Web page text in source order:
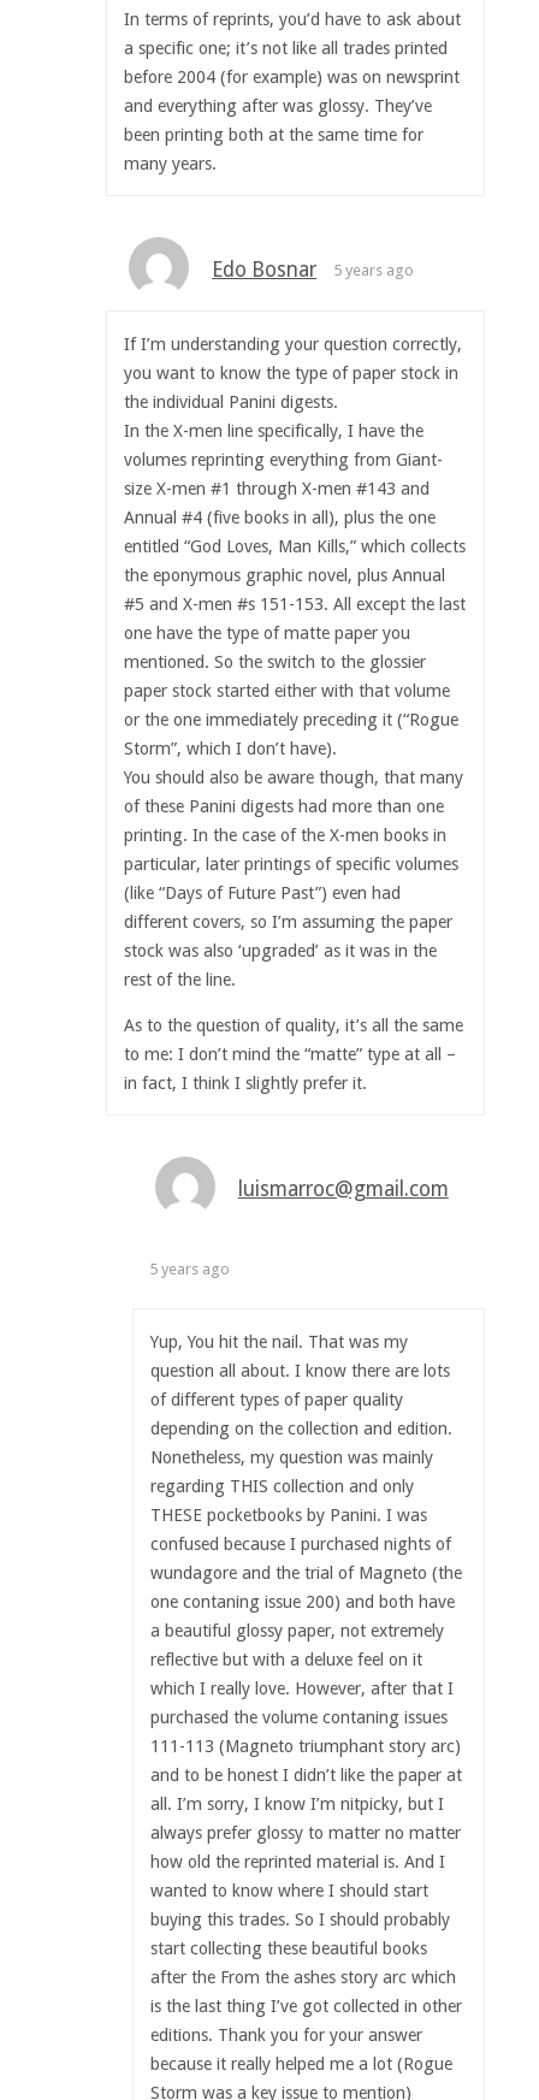
In terms of reprints, you’d have to ask about
a specific one; it’s not like all trades printed
before 2004 (for example) was on newsprint
and everything after was glossy. They’ve
been printing both at the same time for
many years.
Edo Bosnar 5 years ago
If I’m understanding your question correctly,
you want to know the type of paper stock in
the individual Panini digests.
In the X-men line specifically, I have the
volumes reprinting everything from Giant-
size X-men #1 through X-men #143 and
Annual #4 (five books in all), plus the one
entitled “God Loves, Man Kills,” which collects
the eponymous graphic novel, plus Annual
#5 and X-men #s 151-153. All except the last
one have the type of matte paper you
mentioned. So the switch to the glossier
paper stock started either with that volume
or the one immediately preceding it (“Rogue
Storm”, which I don’t have).
You should also be aware though, that many
of these Panini digests had more than one
printing. In the case of the X-men books in
particular, later printings of specific volumes
(like “Days of Future Past”) even had
different covers, so I’m assuming the paper
stock was also ‘upgraded’ as it was in the
rest of the line.
As to the question of quality, it’s all the same
to me: I don’t mind the “matte” type at all –
in fact, I think I slightly prefer it.
luismarroc@gmail.com
5 years ago
Yup, You hit the nail. That was my
question all about. I know there are lots
of different types of paper quality
depending on the collection and edition.
Nonetheless, my question was mainly
regarding THIS collection and only
THESE pocketbooks by Panini. I was
confused because I purchased nights of
wundagore and the trial of Magneto (the
one contaning issue 200) and both have
a beautiful glossy paper, not extremely
reflective but with a deluxe feel on it
which I really love. However, after that I
purchased the volume contaning issues
111-113 (Magneto triumphant story arc)
and to be honest I didn’t like the paper at
all. I’m sorry, I know I’m nitpicky, but I
always prefer glossy to matter no matter
how old the reprinted material is. And I
wanted to know where I should start
buying this trades. So I should probably
start collecting these beautiful books
after the From the ashes story arc which
is the last thing I’ve got collected in other
editions. Thank you for your answer
because it really helped me a lot (Rogue
Storm was a key issue to mention)